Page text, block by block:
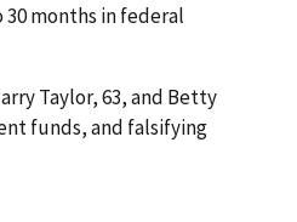
30 months in federal
Taylor, 63, and Betty
funds, and falsifying